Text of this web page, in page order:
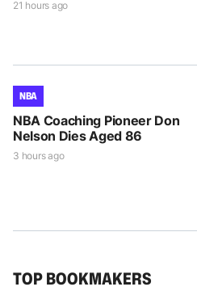
21 hours ago
NBA
NBA Coaching Pioneer Don
Nelson Dies Aged 86
3 hours ago
TOP BOOKMAKERS